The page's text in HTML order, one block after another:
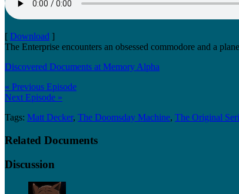
[ Download ]
The Enterprise encounters an obsessed commodore and a
Discovered Documents at Memory Alpha
« Previous Episode
Next Episode »
Tags: Matt Decker, The Doomsday Machine, The Original
Related Documents
Discussion